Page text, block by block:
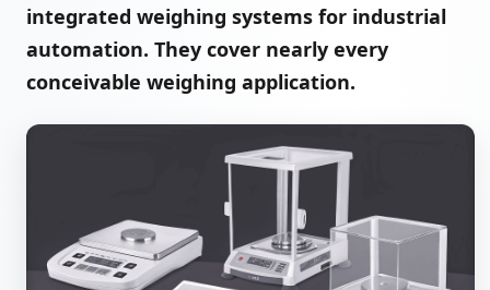
integrated weighing systems for industrial
automation. They cover nearly every
conceivable weighing application.